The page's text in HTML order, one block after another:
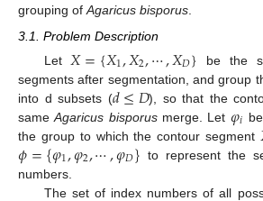
grouping ofAgaricus bisporus.
3.1. Problem Description
Let 𝑋={𝑋1,𝑋2,⋯,𝑋𝐷} be the
segments after segmentation, and group
into d subsets (𝑑≤𝐷), so that the
sameAgaricus bisporusmerge. Let 𝜑𝑖
the group to which the contour segment
𝜙={𝜑1,𝜑2,⋯,𝜑𝐷} to represent the
numbers.
The set of index numbers of all